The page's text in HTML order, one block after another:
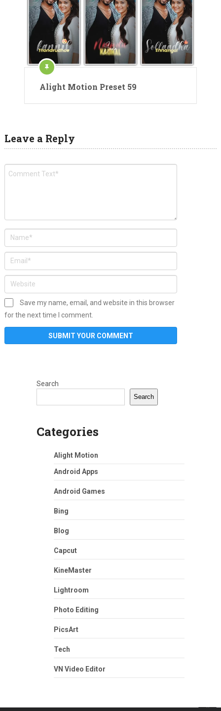
Alight Motion Preset 59
Leave a Reply
Save my name, email, and website in this browser
for the next time I comment.
Search
Search
Categories
Alight Motion
Android Apps
Android Games
Bing
Blog
Capcut
KineMaster
Lightroom
Photo Editing
PicsArt
Tech
VN Video Editor